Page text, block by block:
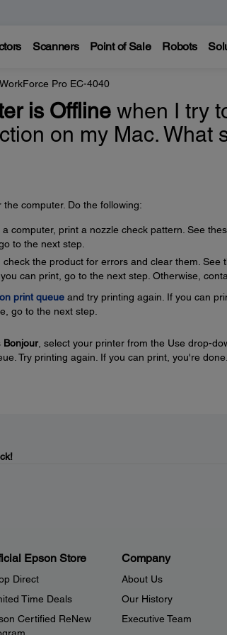
Scanners Point of Sale Robots
Pro EC-4040
is Offlinewhen I try
on my Mac. What
computer. Do the following:
computer, print a nozzle check pattern. See
to the next step.
the product for errors and clear them. See
can print, go to the next step. Otherwise,
print queueand try printing again. If you can
go to the next step.
Bonjour, select your printer from the Use drop-
Try printing again. If you can print, you're
Epson Store
Direct
Time Deals
Certified ReNew
Company
About Us
Our History
Executive Team